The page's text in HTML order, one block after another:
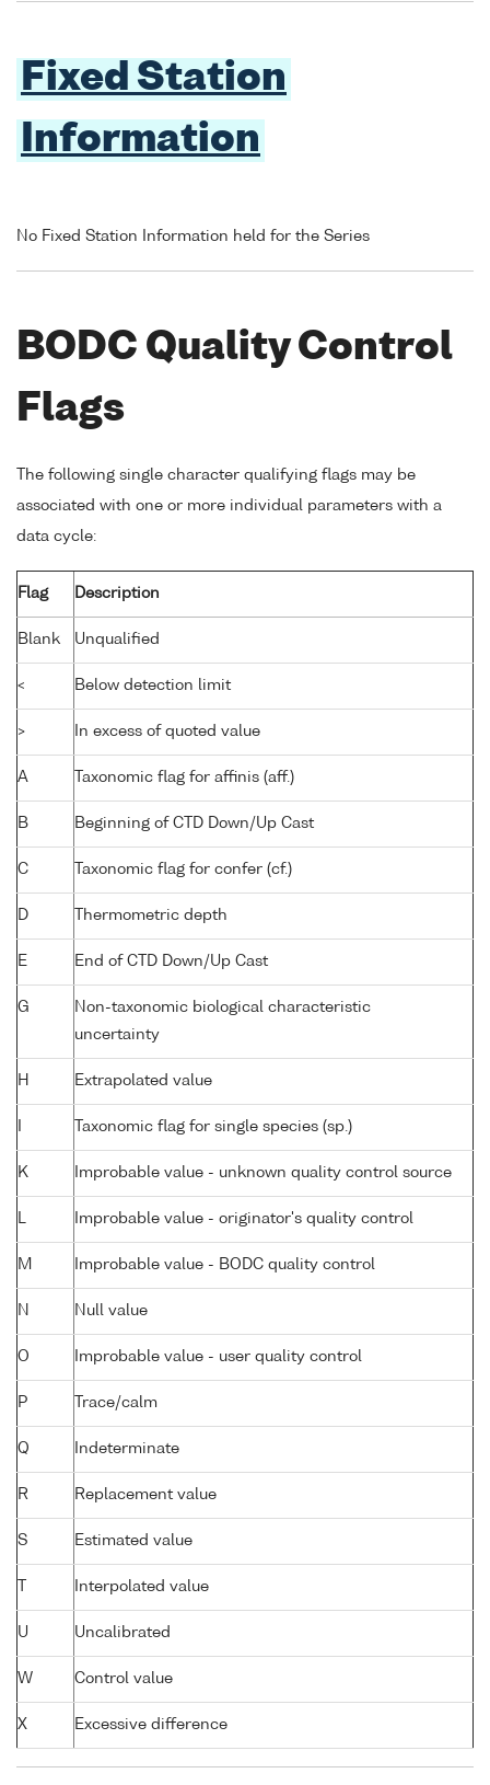
Fixed Station
Information
No Fixed Station Information held for the Series
BODC Quality Control
Flags
The following single character qualifying flags may be
associated with one or more individual parameters with a
data cycle:
Flag Description
Blank Unqualified
< Below detection limit
> In excess of quoted value
A Taxonomic flag for affinis (aff.)
B Beginning of CTD Down/Up Cast
C Taxonomic flag for confer (cf.)
D Thermometric depth
E End of CTD Down/Up Cast
G
Non-taxonomic biological characteristic
uncertainty
H Extrapolated value
Taxonomic flag for single species (sp.)
K Improbable value - unknown quality control source
Improbable value - originator's quality control
M Improbable value - BODC quality control
N Null value
O Improbable value - user quality control
P Trace/calm
Q Indeterminate
R Replacement value
S Estimated value
Interpolated value
U Uncalibrated
W Control value
X Excessive difference